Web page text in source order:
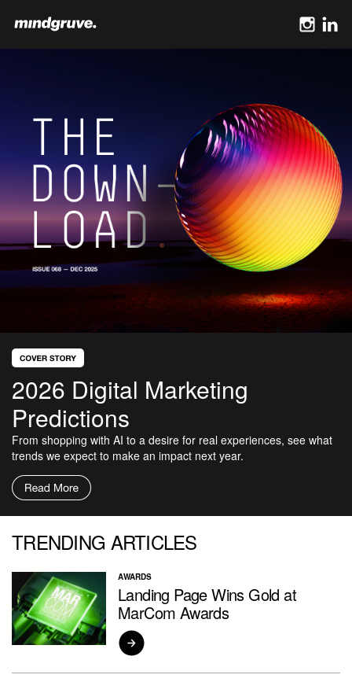
2026 Digital Marketing
Predictions
From shopping with AI to a desire for real experiences, see what
trends we expect to make an impact next year.
TRENDING ARTICLES
AWARDS
Landing Page Wins Gold at
MarCom Awards